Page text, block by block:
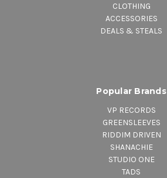
CLOTHING
ACCESSORIES
DEALS & STEALS
Popular Brands
VP RECORDS
GREENSLEEVES
RIDDIM DRIVEN
SHANACHIE
STUDIO ONE
TADS